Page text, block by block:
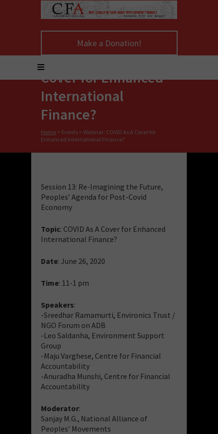
Make a Donation!
Webinar: COVID As A
Cover for Enhanced
International
Finance?
Home > Events > Webinar: COVID As A Cover for
Enhanced International Finance?
Session 13: Re-Imagining the Future,
Peoples’ Agenda for Post-Covid
Economy
Topic: COVID As A Cover for Enhanced
International Finance?
Date: June 26, 2020
Time: 11-1 pm
Speakers:
-Sreedhar Ramamurti, Environics Trust /
NGO Forum on ADB
-Leo Saldanha, Environment Support
Group
-Maju Varghese, Centre for Financial
Accountability
-Anuradha Munshi, Centre for Financial
Accountability
Moderator:
Sanjay M.G., National Alliance of
Peoples’ Movements